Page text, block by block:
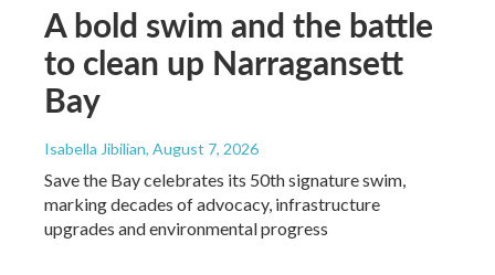
A bold swim and the battle
to clean up Narragansett
Bay
Isabella Jibilian, August 7, 2026
Save the Bay celebrates its 50th signature swim,
marking decades of advocacy, infrastructure
upgrades and environmental progress